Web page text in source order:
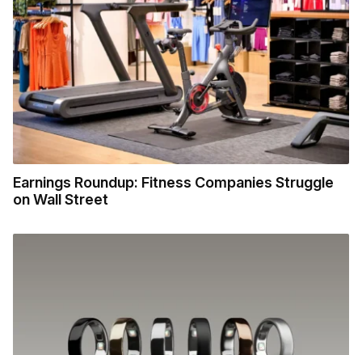
Earnings Roundup: Fitness Companies Struggle
on Wall Street